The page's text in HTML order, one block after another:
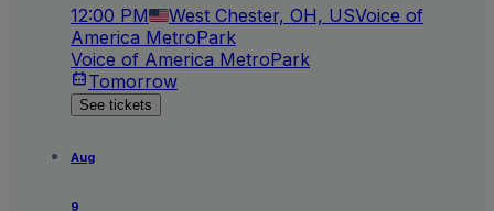
12:00 PM West Chester, OH, USVoice of
America MetroPark
Voice of America MetroPark
Tomorrow
See tickets
Aug
9